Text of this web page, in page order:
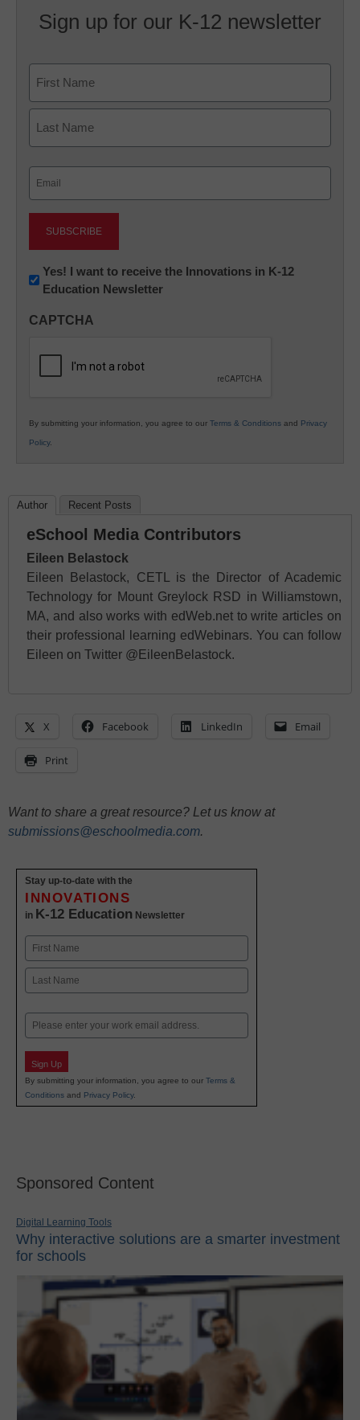
Sign up for our K-12 newsletter
First
Newsletter:
Innovations
K12
Yes! I want to receive the Innovations in K-12
Education Newsletter
CAPTCHA
By submitting your information, you agree to our Terms & Conditions and Privacy
Policy.
Author Recent Posts
eSchool Media Contributors
Eileen Belastock
Eileen Belastock, CETL is the Director of Academic
Technology for Mount Greylock RSD in Williamstown,
MA, and also works with edWeb.net to write articles on
their professional learning edWebinars. You can follow
Eileen on Twitter @EileenBelastock.
X Facebook LinkedIn Email
Print
Want to share a great resource? Let us know at
submissions@eschoolmedia.com.
Stay up-to-date with the
INNOVATIONS
in K-12 Education Newsletter
Name
First
Email
Sign Up
By submitting your information, you agree to our Terms &
Conditions and Privacy Policy.
Sponsored Content
Digital Learning Tools
Why interactive solutions are a smarter investment
for schools